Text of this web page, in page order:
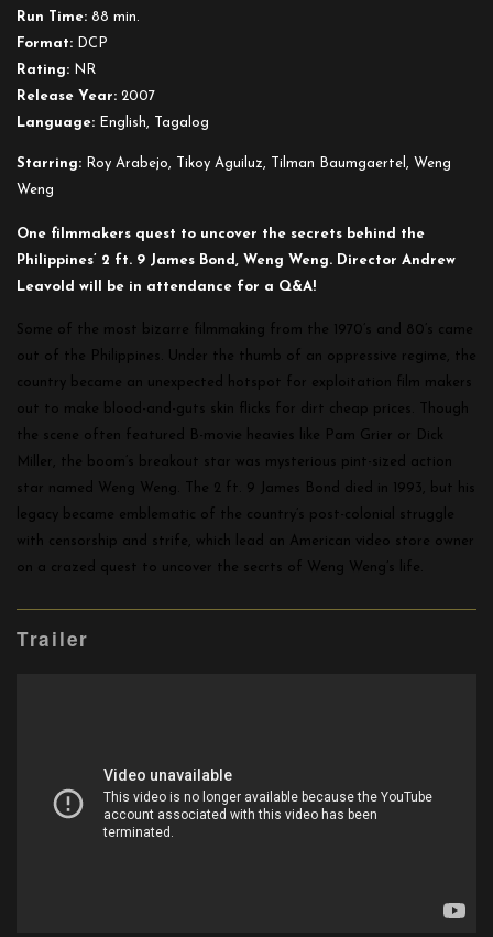
Run Time: 88 min.
Format: DCP
Rating: NR
Release Year: 2007
Language: English, Tagalog
Starring: Roy Arabejo, Tikoy Aguiluz, Tilman Baumgaertel, Weng
Weng
One filmmakers quest to uncover the secrets behind the
Philippines’ 2 ft. 9 James Bond, Weng Weng. Director Andrew
Leavold will be in attendance for a Q&A!
Some of the most bizarre filmmaking from the 1970’s and 80’s came
out of the Philippines. Under the thumb of an oppressive regime, the
country became an unexpected hotspot for exploitation film makers
out to make blood-and-guts skin flicks for dirt cheap prices. Though
the scene often featured B-movie heavies like Pam Grier or Dick
Miller, the boom’s breakout star was mysterious pint-sized action
star named Weng Weng. The 2 ft. 9 James Bond died in 1993, but his
legacy became emblematic of the country’s post-colonial struggle
with censorship and strife, which lead an American video store owner
on a crazed quest to uncover the secrts of Weng Weng’s life.
Trailer